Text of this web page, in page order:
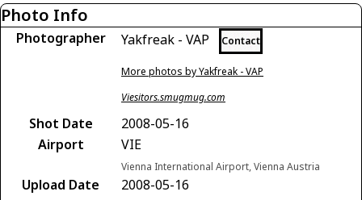
Photo Info
Photographer Yakfreak - VAP Contact
More photos by Yakfreak - VAP
Viesitors.smugmug.com
Shot Date
2008-05-16
Airport
VIE
Vienna International Airport, Vienna Austria
Upload Date
2008-05-16